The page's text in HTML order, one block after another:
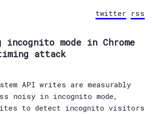
twitter rss
incognito mode in Chrome
attack
API writes are measurably
noisy in incognito mode,
to detect incognito visitors